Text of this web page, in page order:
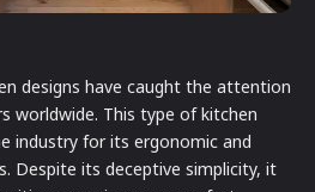
designs have caught the attention
worldwide. This type of kitchen
industry for its ergonomic and
Despite its deceptive simplicity, it